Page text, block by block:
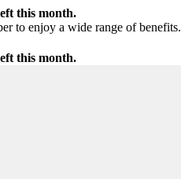
this month.
to enjoy a wide range of benefits.
this month.